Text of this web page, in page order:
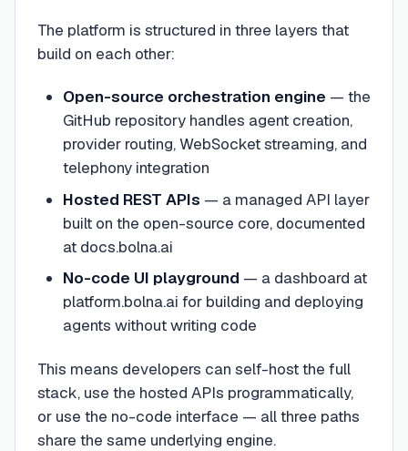
The platform is structured in three layers that
build on each other:
Open-source orchestration engine — the
GitHub repository handles agent creation,
provider routing, WebSocket streaming, and
telephony integration
Hosted REST APIs — a managed API layer
built on the open-source core, documented
at docs.bolna.ai
No-code UI playground — a dashboard at
platform.bolna.ai for building and deploying
agents without writing code
This means developers can self-host the full
stack, use the hosted APIs programmatically,
or use the no-code interface — all three paths
share the same underlying engine.